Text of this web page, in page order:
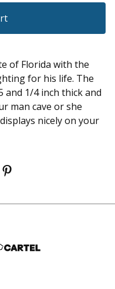
of Florida with the
for his life. The
and 1/4 inch thick and
man cave or she
nicely on your